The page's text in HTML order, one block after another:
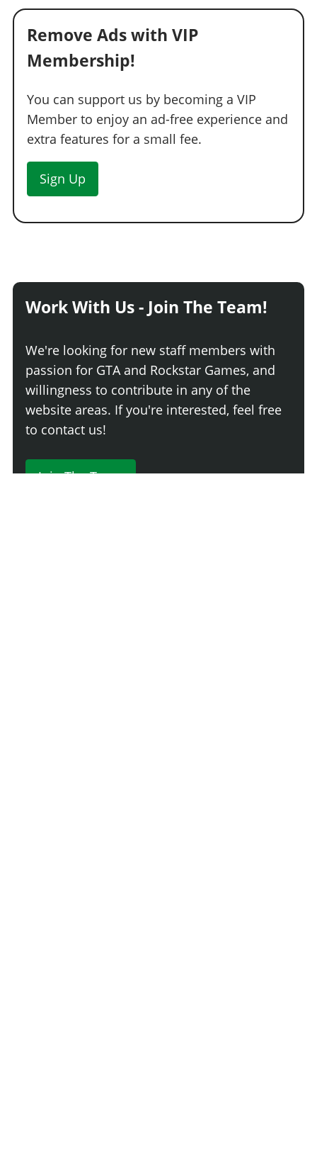
Remove Ads with VIP
Membership!
You can support us by becoming a VIP
Member to enjoy an ad-free experience and
extra features for a small fee.
Sign Up
Work With Us - Join The Team!
We're looking for new staff members with
passion for GTA and Rockstar Games, and
willingness to contribute in any of the
website areas. If you're interested, feel free
to contact us!
Join The Team